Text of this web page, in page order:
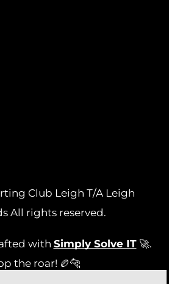
Club Leigh T/A Leigh
All rights reserved.
with Simply Solve IT🚀.
the roar! 🏉🐆